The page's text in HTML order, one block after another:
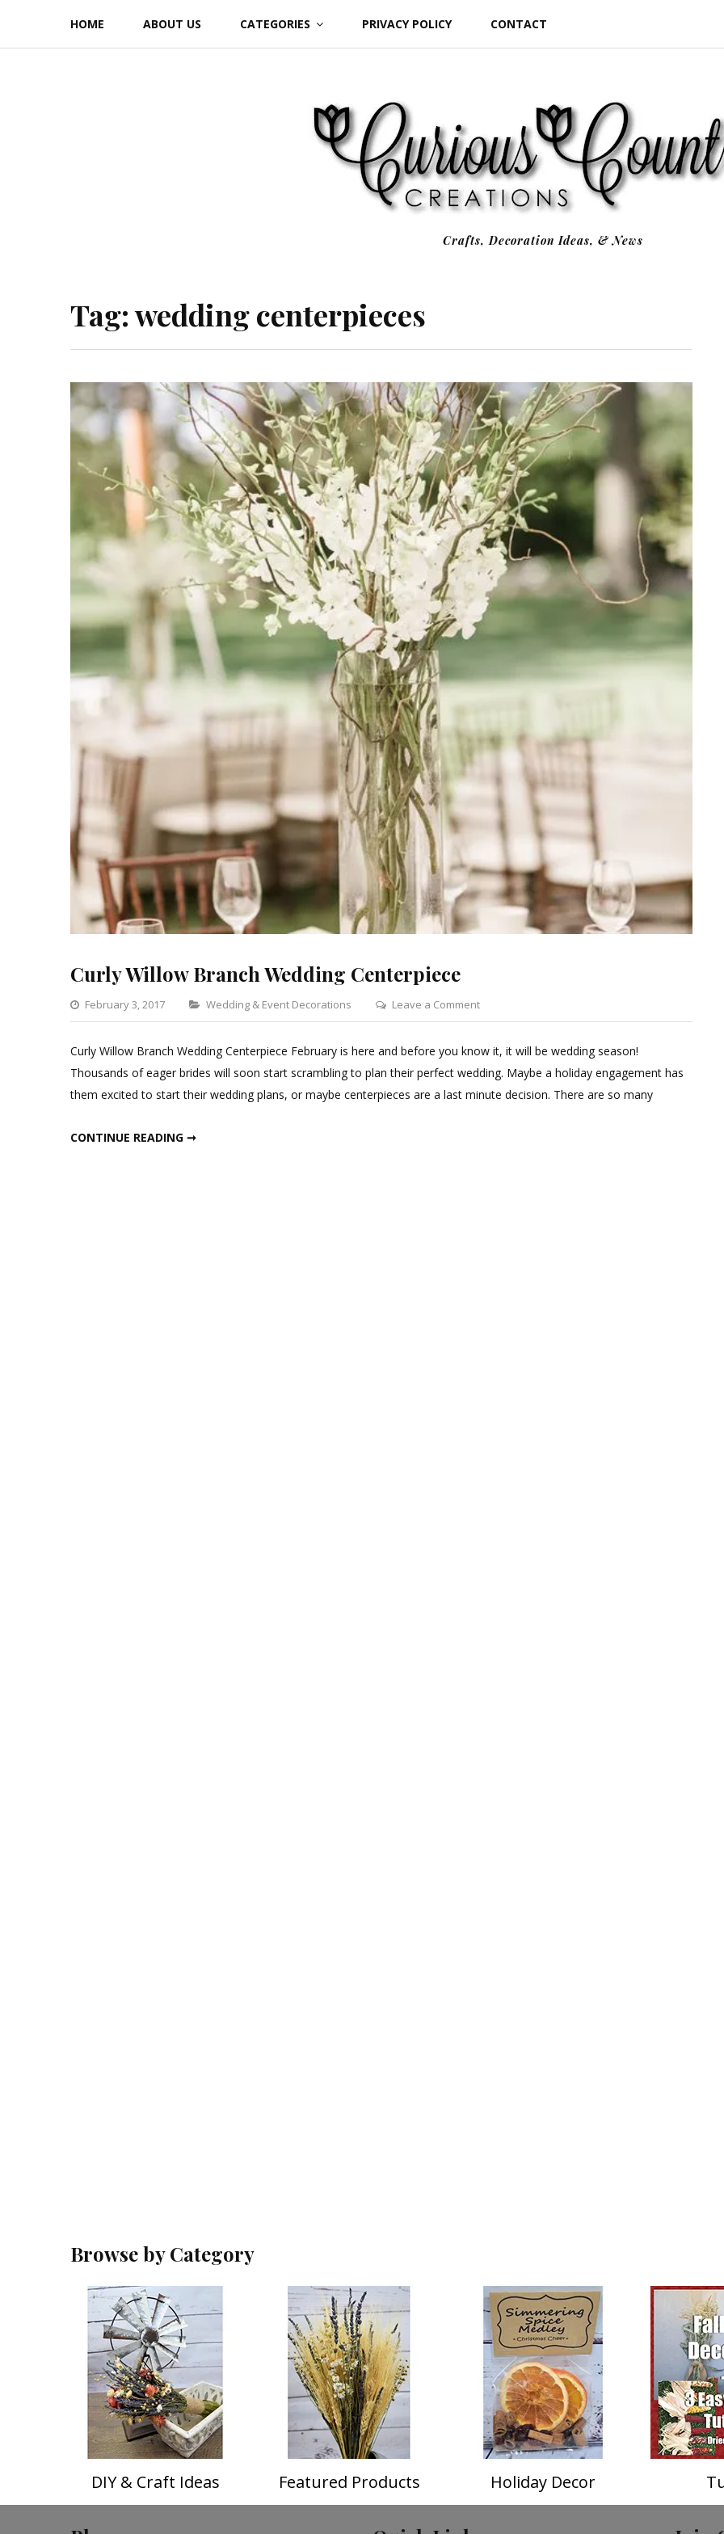
content
HOME ABOUT US CATEGORIES PRIVACY POLICY CONTACT
Crafts, Decoration Ideas, & News
Tag:wedding centerpieces
Curly Willow Branch Wedding Centerpiece
February 3, 2017 Categories
Wedding & Event Decorations Leave a Commenton
Curly
Willow
Wedding
Curly Willow Branch Wedding Centerpiece February is here and before you know it, it will be wedding season!
Thousands of eager brides will soon start scrambling to plan their perfect wedding. Maybe a holiday engagement has
them excited to start their wedding plans, or maybe centerpieces are a last minute decision. There are so many
CONTINUE READING ➞
Browse by Category
DIY & Craft Ideas Featured Products Holiday Decor